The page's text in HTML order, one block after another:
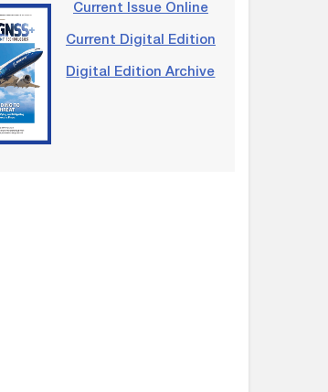
Current Issue Online
Current Digital Edition
Digital Edition Archive